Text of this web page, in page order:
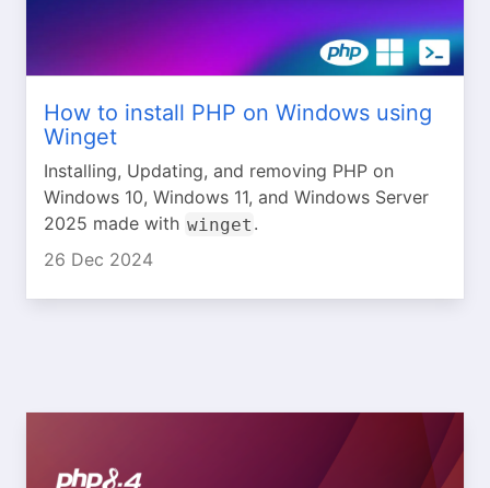
How to install PHP on Windows using
Winget
Installing, Updating, and removing PHP on
Windows 10, Windows 11, and Windows Server
2025 made with winget .
26 Dec 2024